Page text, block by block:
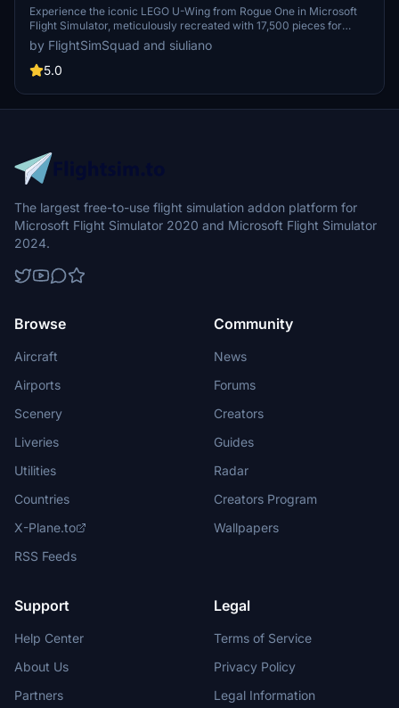
Experience the iconic LEGO U-Wing from Rogue One in Microsoft
Flight Simulator, meticulously recreated with 17,500 pieces for
ultimate accuracy. Play a crucial role in the Battle of Scarif
alongside Blue Squadron and steal the Death Star plans. Dont miss
this incredible LEGO scene by Flight Sim Squadron, featuring a
by FlightSimSquad and siuliano
5.0
The largest free-to-use flight simulation addon platform for
Microsoft Flight Simulator 2020 and Microsoft Flight Simulator
2024.
Browse
Aircraft
Airports
Scenery
Liveries
Utilities
Countries
X-Plane.to
RSS Feeds
Community
News
Forums
Creators
Guides
Radar
Creators Program
Wallpapers
Support
Help Center
About Us
Partners
Legal
Terms of Service
Privacy Policy
Legal Information